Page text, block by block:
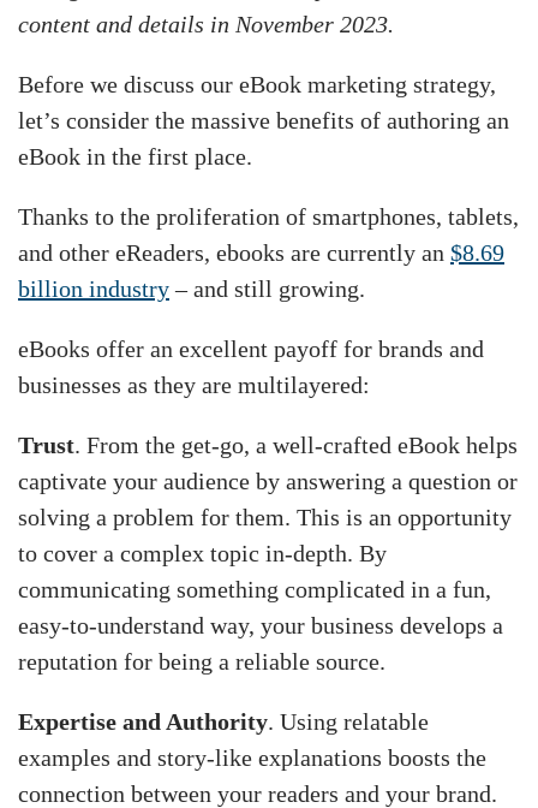
content and details in November 2023.
Before we discuss our eBook marketing strategy,
let’s consider the massive benefits of authoring an
eBook in the first place.
Thanks to the proliferation of smartphones, tablets,
and other eReaders, ebooks are currently an $8.69
billion industry– and still growing.
eBooks offer an excellent payoff for brands and
businesses as they are multilayered:
Trust. From the get-go, a well-crafted eBook helps
captivate your audience by answering a question or
solving a problem for them. This is an opportunity
to cover a complex topic in-depth. By
communicating something complicated in a fun,
easy-to-understand way, your business develops a
reputation for being a reliable source.
Expertise and Authority. Using relatable
examples and story-like explanations boosts the
connection between your readers and your brand.